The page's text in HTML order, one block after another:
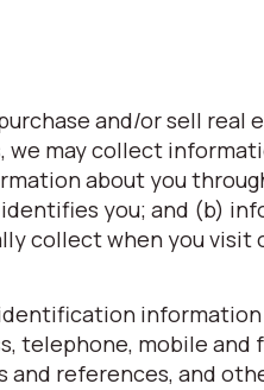
and/or sell real
we may collect
about you
you; and (b)
collect when you visit
telephone, mobile and
references, and